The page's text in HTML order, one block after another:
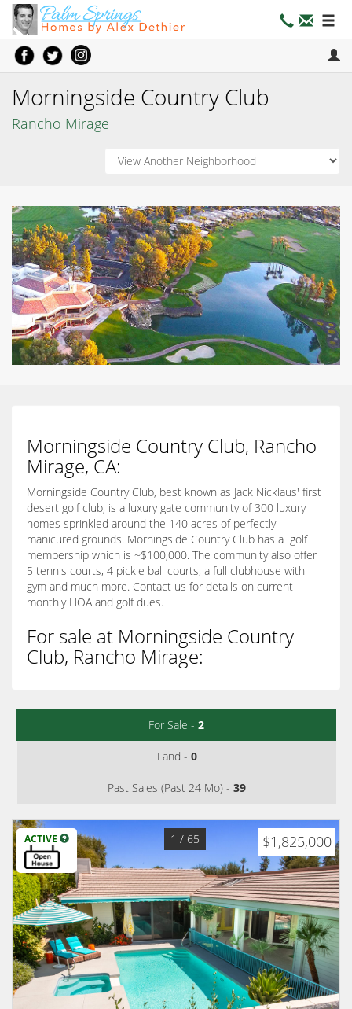
Morningside Country Club
Rancho Mirage
Morningside Country Club, Rancho
Mirage, CA:
Morningside Country Club, best known as Jack Nicklaus' first
desert golf club, is a luxury gate community of 300 luxury
homes sprinkled around the 140 acres of perfectly
manicured grounds. Morningside Country Club has a golf
membership which is ~$100,000. The community also offer
5 tennis courts, 4 pickle ball courts, a full clubhouse with
gym and much more. Contact us for details on current
monthly HOA and golf dues.
For sale at Morningside Country
Club, Rancho Mirage:
For Sale - 2
Land - 0
Past Sales (Past 24 Mo) - 39
ACTIVE $1,825,000
1 / 65